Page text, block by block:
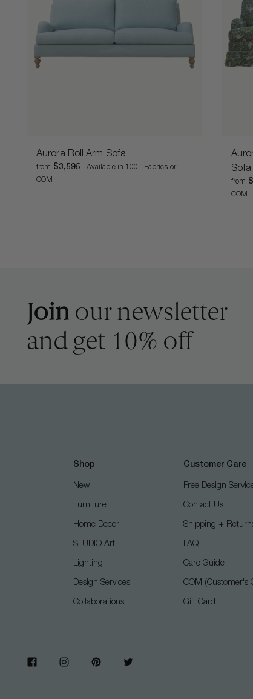
Aurora Roll Arm Sofa
from $3,595
| Available in 100+ Fabrics or
COM
Sofa
from
COM
Join our newsletter
and get 10% off
Shop
New
Furniture
Home Decor
STUDIO Art
Lighting
Design Services
Collaborations
Customer Care
Free Design
Contact Us
Shipping +
FAQ
Care Guide
COM (Customer's
Gift Card